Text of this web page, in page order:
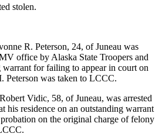
stolen.
R. Peterson, 24, of Juneau was
office by Alaska State Troopers and
warrant for failing to appear in court on
Peterson was taken to LCCC.
Vidic, 58, of Juneau, was arrested
his residence on an outstanding warrant
on the original charge of felony